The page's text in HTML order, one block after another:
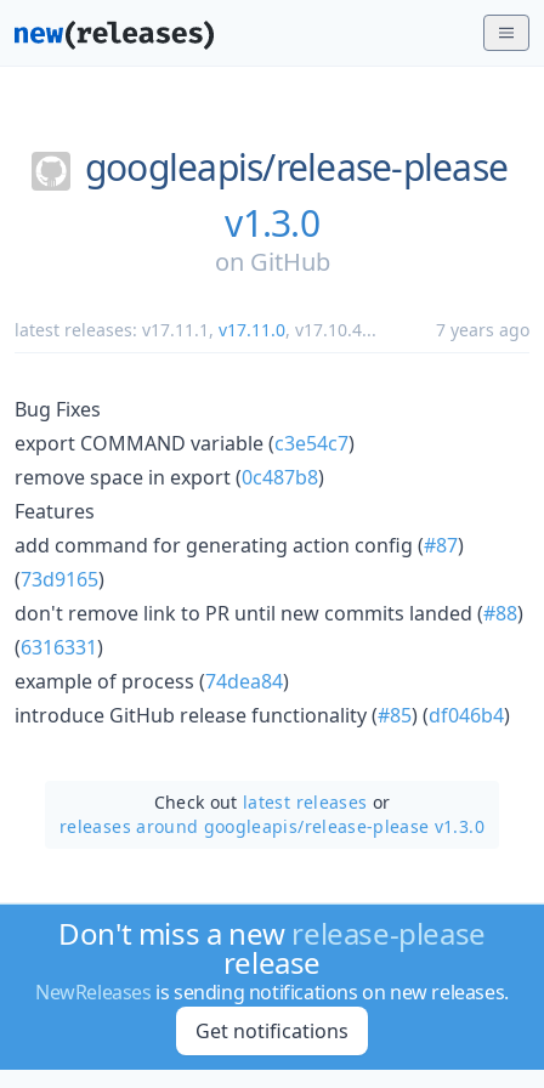
googleapis/release-please
v1.3.0
on GitHub
latest releases: v17.11.1 , v17.11.0, v17.10.4... 7 years ago
Bug Fixes
export COMMAND variable (c3e54c7)
remove space in export (0c487b8)
Features
add command for generating action config (#87)
(73d9165)
don't remove link to PR until new commits landed (#88)
(6316331)
example of process (74dea84)
introduce GitHub release functionality (#85) (df046b4)
Check out latest releases or
releases around googleapis/release-please v1.3.0
Don't miss a new release-please
release
NewReleases is sending notifications on new releases.
Get notifications